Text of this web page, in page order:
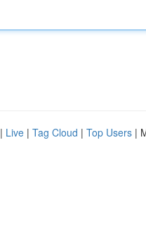
| Live | Tag Cloud | Top Users |